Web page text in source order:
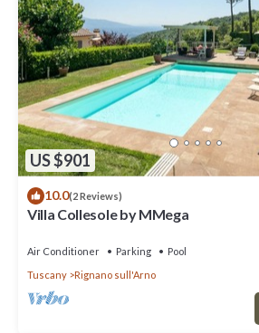
US $901
10.0(2 Reviews)
Villa Collesole by MMega
Air Conditioner Parking
Pool
Tuscany
Rignano sull'Arno